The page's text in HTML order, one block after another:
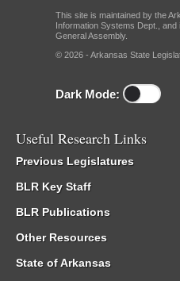
This site is maintained by the
Information Systems Dept.,
General Assembly.
© 2026 - Arkansas State
Dark Mode:
Useful Research Links
Previous Legislatures
BLR Key Staff
BLR Publications
Other Resources
State of Arkansas